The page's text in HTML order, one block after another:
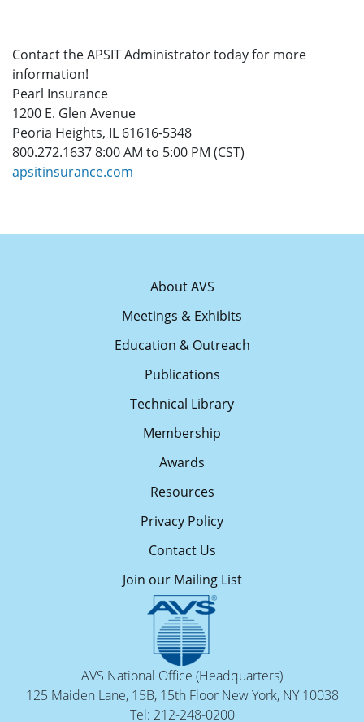
Contact the APSIT Administrator today for more
information!
Pearl Insurance
1200 E. Glen Avenue
Peoria Heights, IL 61616-5348
800.272.1637 8:00 AM to 5:00 PM (CST)
apsitinsurance.com
About AVS
Meetings & Exhibits
Education & Outreach
Publications
Technical Library
Membership
Awards
Resources
Privacy Policy
Contact Us
Join our Mailing List
AVS National Office (Headquarters)
125 Maiden Lane, 15B, 15th Floor New York, NY 10038
Tel: 212-248-0200